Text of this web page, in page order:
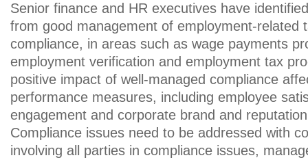
Senior finance and HR executives have
from good management of employment-related
compliance, in areas such as wage payments
employment verification and employment tax
positive impact of well-managed compliance
performance measures, including employee
engagement and corporate brand and
Compliance issues need to be addressed with
involving all parties in compliance issues,